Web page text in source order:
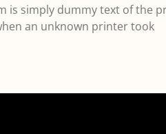
is simply dummy text of the
an unknown printer took